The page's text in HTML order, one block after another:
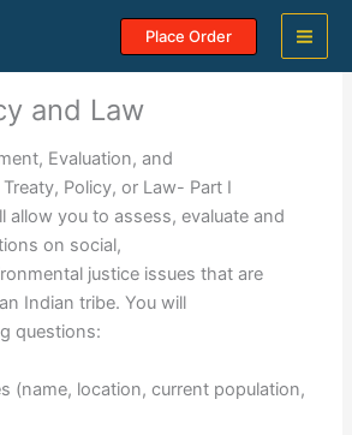
Place Order
and Law
Evaluation, and
Policy, or Law- Part I
allow you to assess, evaluate and
on social,
justice issues that are
Indian tribe. You will
questions:
(name, location, current population,